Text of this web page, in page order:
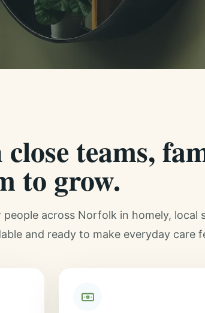
teams,
to grow.
across Norfolk in homely, local
and ready to make everyday care